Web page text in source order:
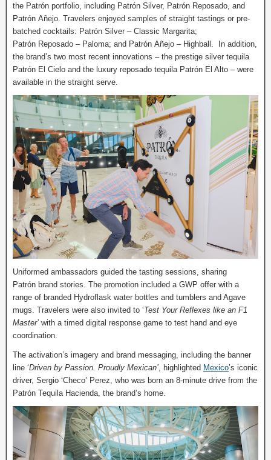
the Patrón portfolio, including Patrón Silver, Patrón Reposado, and
Patrón Añejo. Travelers enjoyed samples of straight tastings or pre-
batched cocktails: Patrón Silver – Classic Margarita;
Patrón Reposado – Paloma; and Patrón Añejo – Highball. In addition,
the brand’s two most recent innovations – the prestige silver tequila
Patrón El Cielo and the luxury reposado tequila Patrón El Alto – were
available in the straight serve.
Uniformed ambassadors guided the tasting sessions, sharing
Patrón brand stories. The promotion included a GWP offer with a
range of branded Hydroflask water bottles and tumblers and Agave
mugs. Travelers were also invited to ‘Test Your Reflexes like an F1
Master’ with a timed digital response game to test hand and eye
coordination.
The activation’s imagery and brand messaging, including the banner
line ‘Driven by Passion. Proudly Mexican’, highlighted Mexico’s iconic
driver, Sergio ‘Checo’ Perez, who was born an 8-minute drive from the
Patrón Tequila Hacienda, the brand’s home.